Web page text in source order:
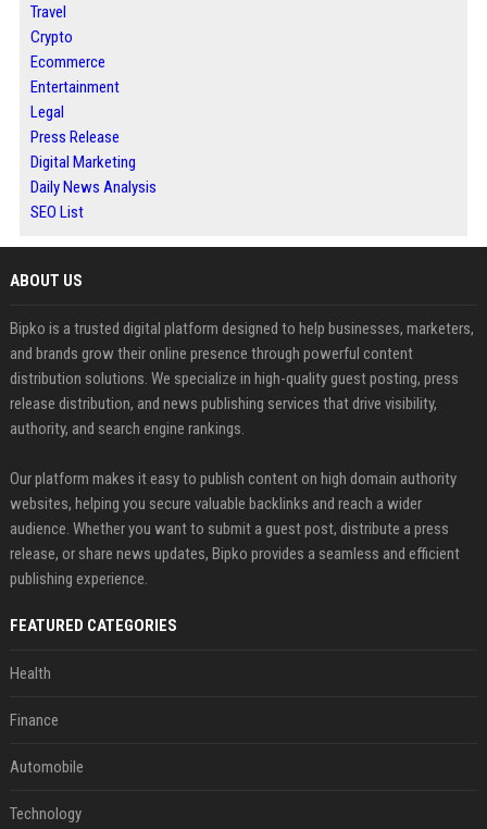
Travel
Crypto
Ecommerce
Entertainment
Legal
Press Release
Digital Marketing
Daily News Analysis
SEO List
ABOUT US
Bipko is a trusted digital platform designed to help businesses, marketers,
and brands grow their online presence through powerful content
distribution solutions. We specialize in high-quality guest posting, press
release distribution, and news publishing services that drive visibility,
authority, and search engine rankings.
Our platform makes it easy to publish content on high domain authority
websites, helping you secure valuable backlinks and reach a wider
audience. Whether you want to submit a guest post, distribute a press
release, or share news updates, Bipko provides a seamless and efficient
publishing experience.
FEATURED CATEGORIES
Health
Finance
Automobile
Technology